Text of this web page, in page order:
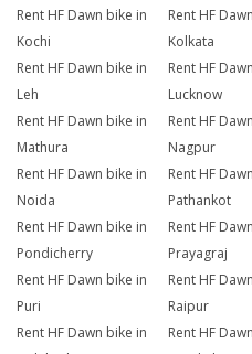
Rent HF Dawn bike in
Kochi
Rent HF
Kolkata
Rent HF Dawn bike in
Leh
Rent HF
Lucknow
Rent HF Dawn bike in
Mathura
Rent HF
Nagpur
Rent HF Dawn bike in
Noida
Rent HF
Pathankot
Rent HF Dawn bike in
Pondicherry
Rent HF
Prayagraj
Rent HF Dawn bike in
Puri
Rent HF
Raipur
Rent HF Dawn bike in
Rent HF